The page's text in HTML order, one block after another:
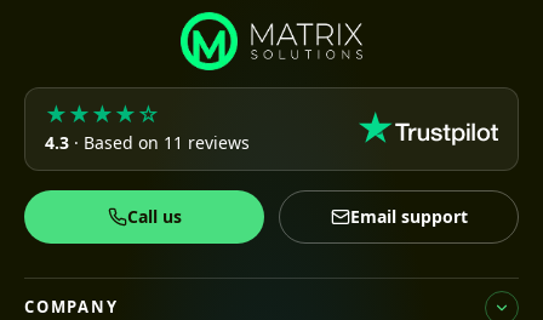
★★★★☆
4.3 · Based on 11 reviews
Call us Email support
COMPANY